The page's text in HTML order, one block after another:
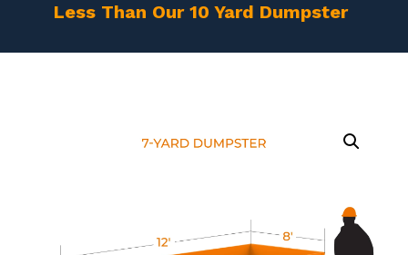
Less Than Our 10 Yard Dumpster